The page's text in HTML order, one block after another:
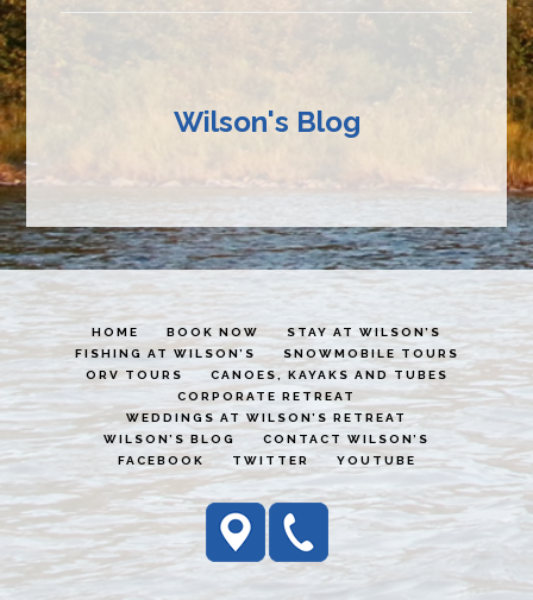
Wilson's Blog
HOME BOOK NOW
STAY AT WILSON’S
FISHING AT WILSON’S
SNOWMOBILE TOURS
ORV TOURS
CANOES, KAYAKS AND TUBES
CORPORATE RETREAT
WEDDINGS AT WILSON’S RETREAT
WILSON’S BLOG
CONTACT WILSON’S
FACEBOOK
TWITTER YOUTUBE